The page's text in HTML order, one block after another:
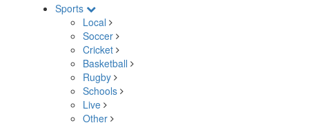
Sports
Local
Soccer
Cricket
Basketball
Rugby
Schools
Live
Other